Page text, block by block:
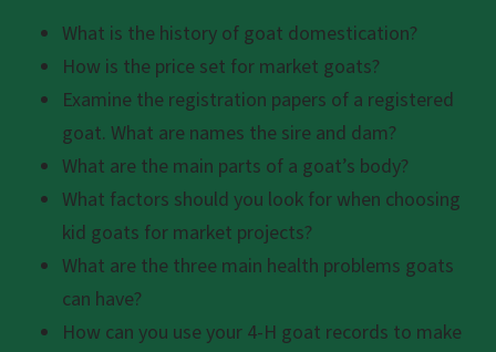
What is the history of goat domestication?
How is the price set for market goats?
Examine the registration papers of a registered
goat. What are names the sire and dam?
What are the main parts of a goat’s body?
What factors should you look for when choosing
kid goats for market projects?
What are the three main health problems goats
can have?
How can you use your 4-H goat records to make